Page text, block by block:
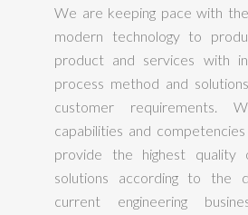
We are keeping pace with
modern technology to
product and services with
process method and
customer requirements.
capabilities and
provide the highest quality
solutions according to the
current engineering